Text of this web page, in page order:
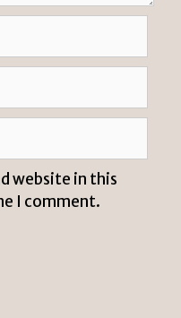
website in this
I comment.